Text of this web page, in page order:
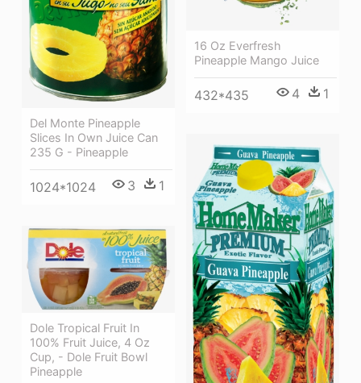
16 Oz Everfresh
Pineapple Mango Juice
432*435 4 1
Del Monte Pineapple
Slices In Own Juice Can
235 G - Pineapple
1024*1024 3 1
Dole Tropical Fruit In
100% Fruit Juice, 4 Oz
Cup, - Dole Fruit Bowl
Pineapple